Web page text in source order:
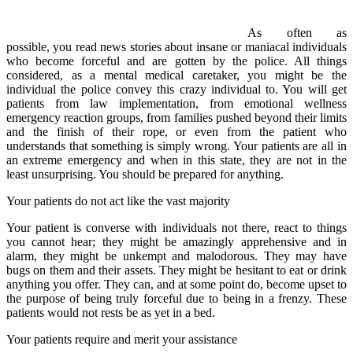
As often as
possible, you read news stories about insane or maniacal individuals
who become forceful and are gotten by the police. All things
considered, as a mental medical caretaker, you might be the
individual the police convey this crazy individual to. You will get
patients from law implementation, from emotional wellness
emergency reaction groups, from families pushed beyond their limits
and the finish of their rope, or even from the patient who
understands that something is simply wrong. Your patients are all in
an extreme emergency and when in this state, they are not in the
least unsurprising. You should be prepared for anything.
Your patients do not act like the vast majority
Your patient is converse with individuals not there, react to things
you cannot hear; they might be amazingly apprehensive and in
alarm, they might be unkempt and malodorous. They may have
bugs on them and their assets. They might be hesitant to eat or drink
anything you offer. They can, and at some point do, become upset to
the purpose of being truly forceful due to being in a frenzy. These
patients would not rests be as yet in a bed.
Your patients require and merit your assistance